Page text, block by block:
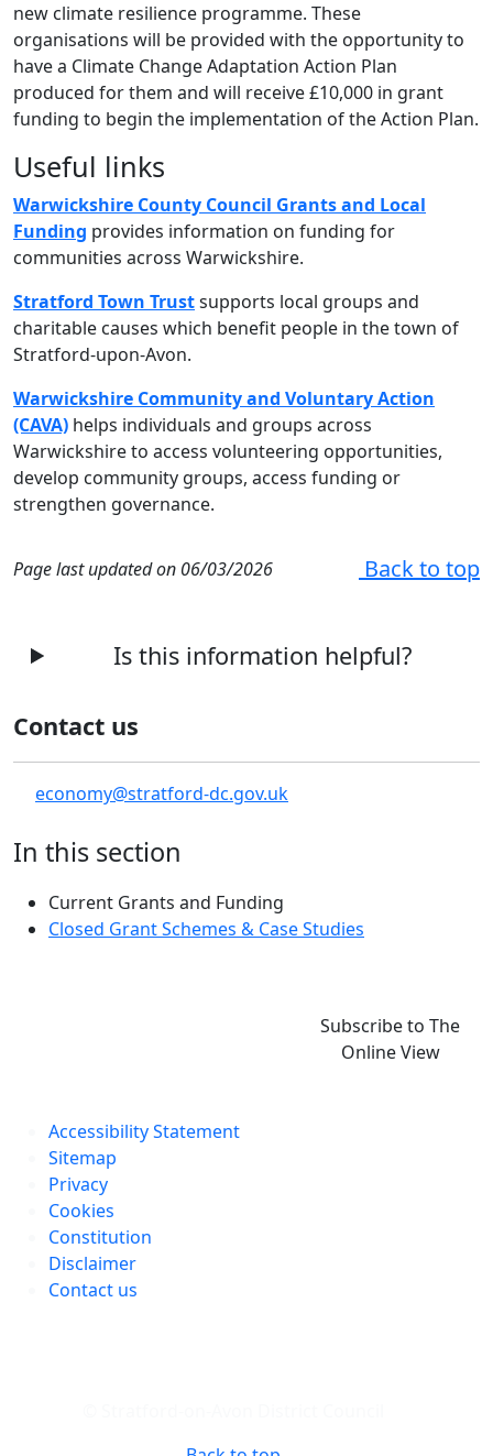
new climate resilience programme. These
organisations will be provided with the opportunity to
have a Climate Change Adaptation Action Plan
produced for them and will receive £10,000 in grant
funding to begin the implementation of the Action Plan.
Useful links
Warwickshire County Council Grants and Local
Funding provides information on funding for
communities across Warwickshire.
Stratford Town Trustsupports local groups and
charitable causes which benefit people in the town of
Stratford-upon-Avon.
Warwickshire Community and Voluntary Action
(CAVA) helps individuals and groups across
Warwickshire to access volunteering opportunities,
develop community groups, access funding or
strengthen governance.
Page last updated on 06/03/2026 Back to top
Is this information helpful?
Contact us
economy@stratford-dc.gov.uk
In this section
Current Grants and Funding
Closed Grant Schemes & Case Studies
Subscribe to The
Online View
Accessibility Statement
Sitemap
Privacy
Cookies
Constitution
Disclaimer
Contact us